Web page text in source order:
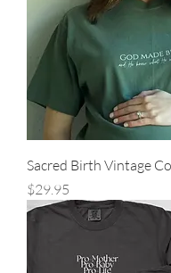
Sacred Birth Vintage
Price
$29.95